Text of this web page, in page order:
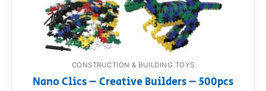
RollyToys FAQ
Toimsa FAQ
CONSTRUCTION & BUILDING TOYS
Nano Clics – Creative Builders – 500pcs